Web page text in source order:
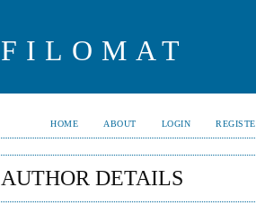
FILOMAT
HOME ABOUT LOGIN
AUTHOR DETAILS